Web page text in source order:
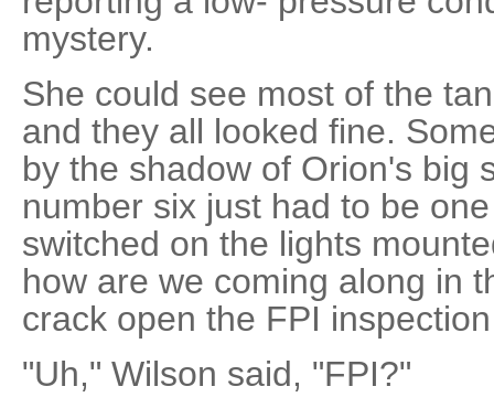
mystery.
She could see most of the
and they all looked fine.
by the shadow of Orion's big
number six just had to be
switched on the lights
how are we coming along in
crack open the FPI
"Uh," Wilson said, "FPI?"